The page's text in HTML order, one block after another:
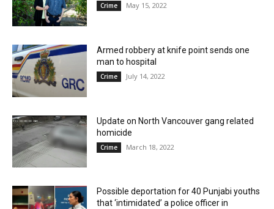
Crime May 15, 2022
Armed robbery at knife point sends one
man to hospital
Crime July 14, 2022
Update on North Vancouver gang related
homicide
Crime March 18, 2022
Possible deportation for 40 Punjabi youths
that ‘intimidated’ a police officer in